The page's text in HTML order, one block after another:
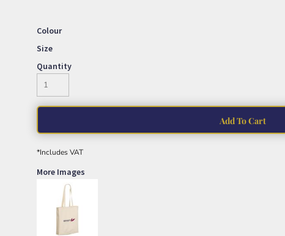
Colour
Size
Quantity
Add To Cart
*Includes VAT
More Images